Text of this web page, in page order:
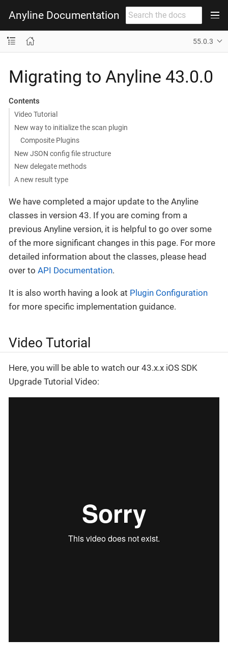
Anyline Documentation
55.0.3
Migrating to Anyline 43.0.0
Contents
Video Tutorial
New way to initialize the scan plugin
Composite Plugins
New JSON config file structure
New delegate methods
A new result type
We have completed a major update to the Anyline
classes in version 43. If you are coming from a
previous Anyline version, it is helpful to go over some
of the more significant changes in this page. For more
detailed information about the classes, please head
over to API Documentation.
It is also worth having a look at Plugin Configuration
for more specific implementation guidance.
Video Tutorial
Here, you will be able to watch our 43.x.x iOS SDK
Upgrade Tutorial Video: